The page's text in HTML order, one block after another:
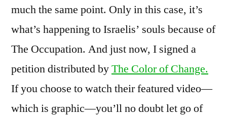
much the same point. Only in this case, it’s
what’s happening to Israelis’ souls because of
The Occupation. And just now, I signed a
petition distributed byThe Color of Change.
If you choose to watch their featured video—
which is graphic—you’ll no doubt let go of